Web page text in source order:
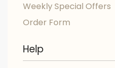
Weekly Special Offers
Order Form
Help